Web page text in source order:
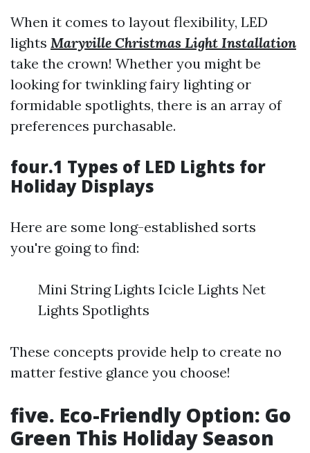
When it comes to layout flexibility, LED
lights Maryville Christmas Light Installation
take the crown! Whether you might be
looking for twinkling fairy lighting or
formidable spotlights, there is an array of
preferences purchasable.
four.1 Types of LED Lights for
Holiday Displays
Here are some long-established sorts
you're going to find:
Mini String Lights Icicle Lights Net
Lights Spotlights
These concepts provide help to create no
matter festive glance you choose!
five. Eco-Friendly Option: Go
Green This Holiday Season